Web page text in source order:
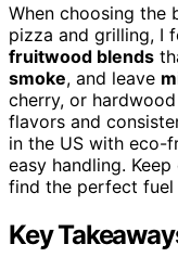
When choosing the
pizza and grilling, I
fruitwood blends
smoke, and leave
cherry, or
flavors and
in the US with eco-
easy handling.
find the perfect fuel
Key